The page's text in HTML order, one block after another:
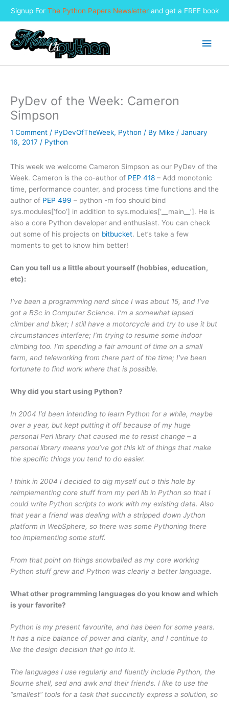
Signup For The Python Papers Newsletterand get a FREE book
content
Main
PyDev of the Week: Cameron
Simpson
1 Comment / PyDevOfTheWeek, Python / By Mike / January
16, 2017 / Python
This week we welcome Cameron Simpson as our PyDev of the
Week. Cameron is the co-author of PEP 418 – Add monotonic
time, performance counter, and process time functions and the
author of PEP 499 – python -m foo should bind
sys.modules[‘foo’] in addition to sys.modules[‘__main__’]. He is
also a core Python developer and enthusiast. You can check
out some of his projects on bitbucket. Let’s take a few
moments to get to know him better!
Can you tell us a little about yourself (hobbies, education,
etc):
I’ve been a programming nerd since I was about 15, and I’ve
got a BSc in Computer Science. I’m a somewhat lapsed
climber and biker; I still have a motorcycle and try to use it but
circumstances interfere; I’m trying to resume some indoor
climbing too. I’m spending a fair amount of time on a small
farm, and teleworking from there part of the time; I’ve been
fortunate to find work where that is possible.
Why did you start using Python?
In 2004 I’d been intending to learn Python for a while, maybe
over a year, but kept putting it off because of my huge
personal Perl library that caused me to resist change – a
personal library means you’ve got this kit of things that make
the specific things you tend to do easier.
I think in 2004 I decided to dig myself out o this hole by
reimplementing core stuff from my perl lib in Python so that I
could write Python scripts to work with my existing data. Also
that year a friend was dealing with a stripped down Jython
platform in WebSphere, so there was some Pythoning there
too implementing some stuff.
From that point on things snowballed as my core working
Python stuff grew and Python was clearly a better language.
What other programming languages do you know and which
is your favorite?
Python is my present favourite, and has been for some years.
It has a nice balance of power and clarity, and I continue to
like the design decision that go into it.
The languages I use regularly and fluently include Python, the
Bourne shell, sed and awk and their friends. I like to use the
“smallest” tools for a task that succinctly express a solution, so